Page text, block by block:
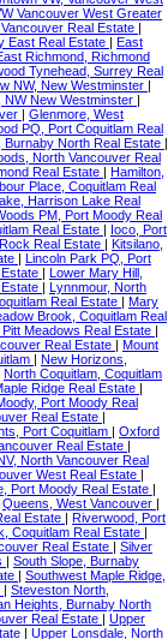
Vancouver West Greater
Real Estate |
East Real Estate | East
Richmond, Richmond
Tynehead, Surrey Real
NW, New Westminster |
NW New Westminster |
| Glenmore, West
PQ, Port Coquitlam Real
North Real Estate |
North Vancouver Real
Real Estate | Hamilton,
Place, Coquitlam Real
Harrison Lake Real
PM, Port Moody Real
Real Estate | Ioco, Port
Real Estate | Kitsilano,
| Lincoln Park PQ, Port
| Lower Mary Hill,
| Lynnmour, North
Real Estate | Mary
Brook, Coquitlam Real
Meadows Real Estate |
Real Estate | Mount
| New Horizons,
North Coquitlam, Coquitlam
Ridge Real Estate |
Port Moody Real
Real Estate |
Port Coquitlam | Oxford
Real Estate |
North Vancouver Real
West Real Estate |
Port Moody Real Estate |
Queens, West Vancouver |
Estate | Riverwood, Port
Coquitlam Real Estate |
Real Estate | Silver
| South Slope, Burnaby
| Southwest Maple Ridge,
| Steveston North,
Heights, Burnaby North
Real Estate | Upper
| Upper Lonsdale, North